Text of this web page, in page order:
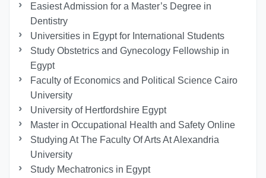
Easiest Admission for a Master’s Degree in
Dentistry
Universities in Egypt for International Students
Study Obstetrics and Gynecology Fellowship in
Egypt
Faculty of Economics and Political Science Cairo
University
University of Hertfordshire Egypt
Master in Occupational Health and Safety Online
Studying At The Faculty Of Arts At Alexandria
University
Study Mechatronics in Egypt